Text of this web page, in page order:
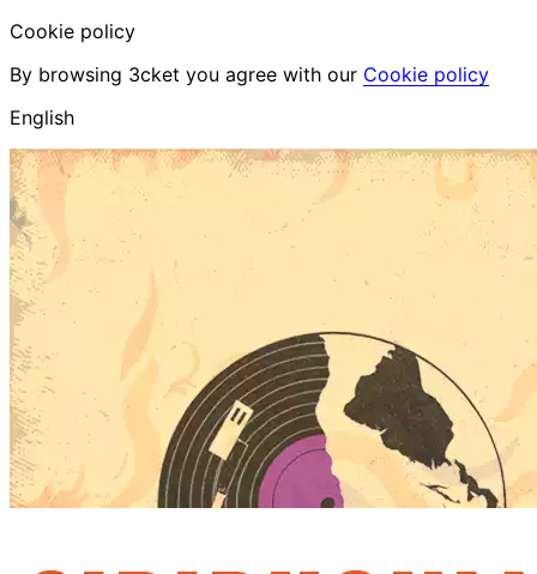
Cookie policy
By browsing 3cket you agree with our Cookie policy
English